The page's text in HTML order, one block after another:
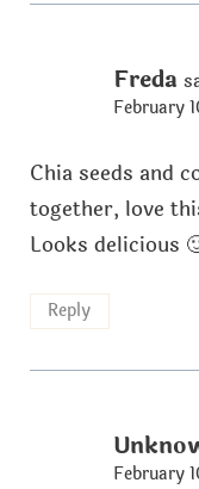
Freda
February
Chia seeds and
together, love
Looks delicious
Reply
February